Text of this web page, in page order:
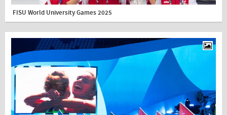
FISU World University Games 2025